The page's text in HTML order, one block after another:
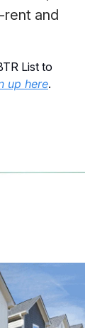
rent and
List to
up here.